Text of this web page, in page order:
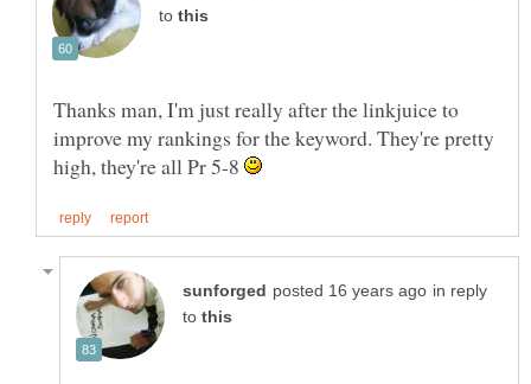
to
Thanks man, I'm just really after the linkjuice to
improve my rankings for the keyword. They're pretty
high, they're all Pr 5-8
in reply
to